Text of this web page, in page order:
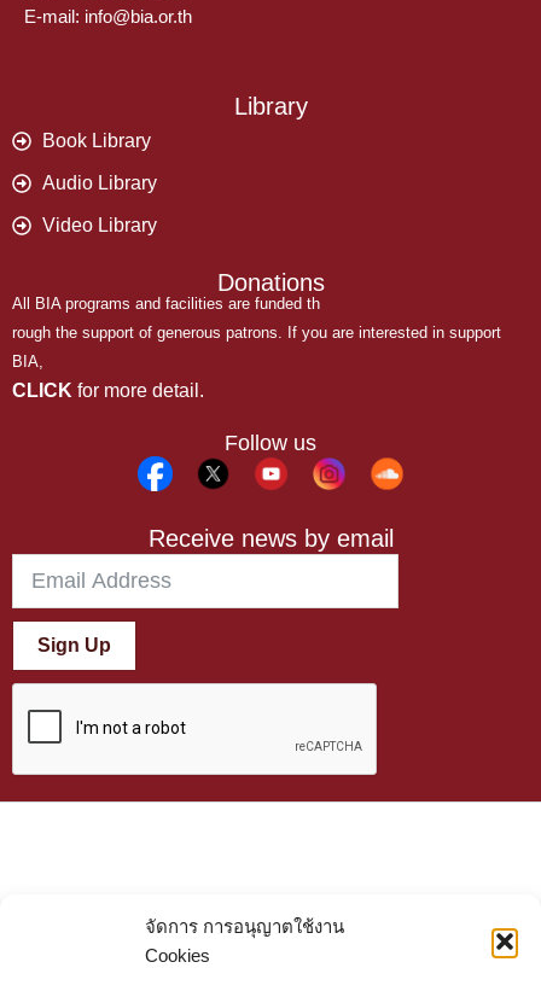
จัดการ การอนุญาตใช้งาน
Cookies
E-mail: info@bia.or.th
Library
Book Library
Audio Library
Video Library
Donations
All BIA programs and facilities are funded th
rough the support of generous patrons. If you are interested in support
BIA,
CLICK for more detail.
Follow us
Receive news by email
Sign Up